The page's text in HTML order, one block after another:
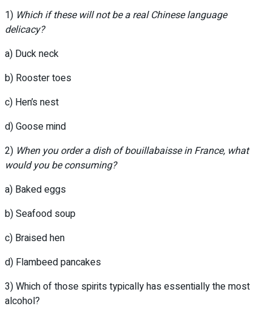
1) Which if these will not be a real Chinese language
delicacy?
a) Duck neck
b) Rooster toes
c) Hen’s nest
d) Goose mind
2) When you order a dish of bouillabaisse in France, what
would you be consuming?
a) Baked eggs
b) Seafood soup
c) Braised hen
d) Flambeed pancakes
3) Which of those spirits typically has essentially the most
alcohol?